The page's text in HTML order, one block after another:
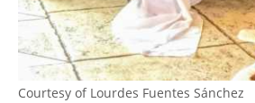
Courtesy of Lourdes Fuentes Sánchez